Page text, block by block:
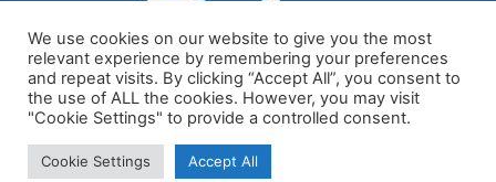
Privacy Policy Cookie and Tracking Technologies Policy
© 2026 ALL RIGHTS RESERVED​
We use cookies on our website to give you the most
relevant experience by remembering your preferences
and repeat visits. By clicking “Accept All”, you consent to
the use of ALL the cookies. However, you may visit
"Cookie Settings" to provide a controlled consent.
Cookie Settings Accept All